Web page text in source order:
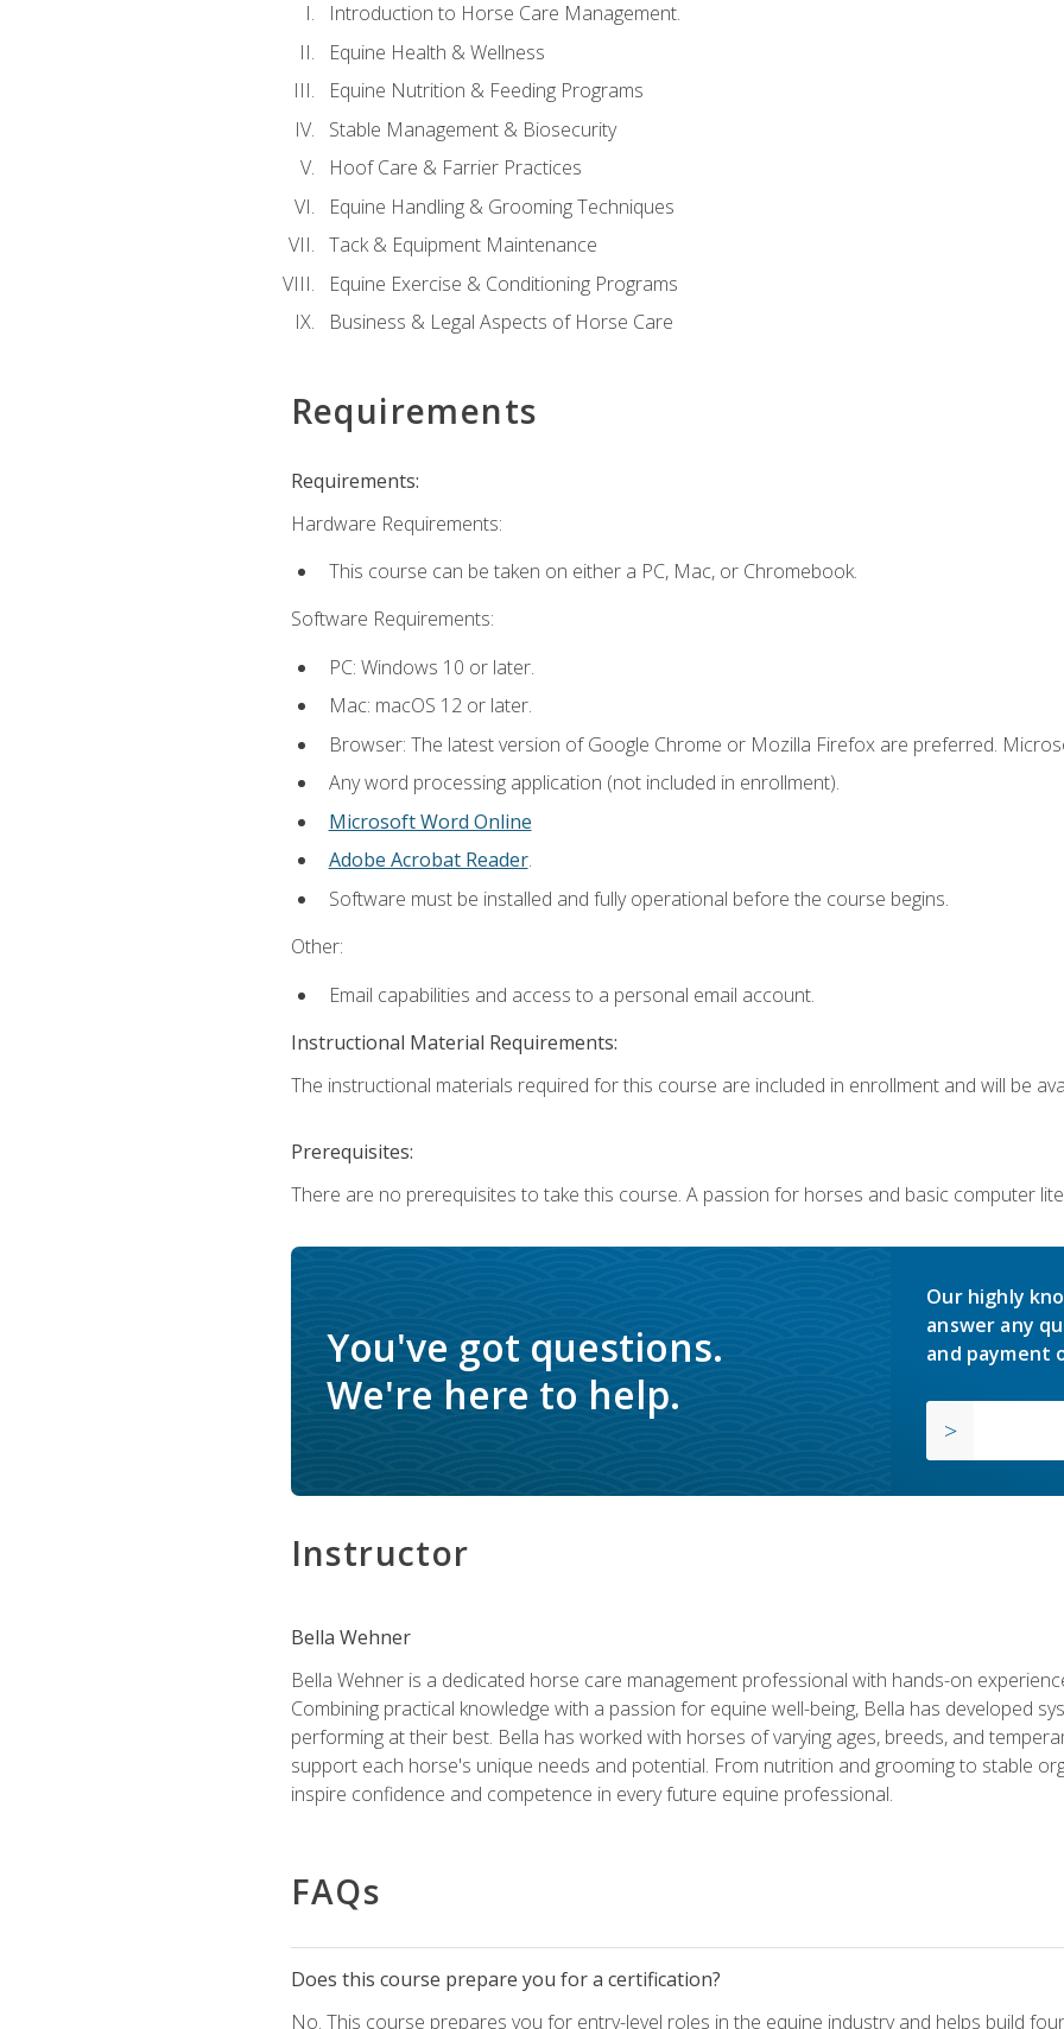
Introduction to Horse Care Management.
Equine Health & Wellness
Equine Nutrition & Feeding Programs
Stable Management & Biosecurity
Hoof Care & Farrier Practices
Equine Handling & Grooming Techniques
Tack & Equipment Maintenance
Equine Exercise & Conditioning Programs
Business & Legal Aspects of Horse Care
Requirements
Requirements:
Hardware Requirements:
This course can be taken on either a PC, Mac, or Chromebook.
Software Requirements:
PC: Windows 10 or later.
Mac: macOS 12 or later.
Browser: The latest version of Google Chrome or Mozilla Firefox are preferred.
Any word processing application (not included in enrollment).
Microsoft Word Online
Adobe Acrobat Reader.
Software must be installed and fully operational before the course begins.
Other:
Email capabilities and access to a personal email account.
Instructional Material Requirements:
The instructional materials required for this course are included in enrollment and will be
Prerequisites:
There are no prerequisites to take this course. A passion for horses and basic computer
You've got questions.
We're here to help.
Our highly
answer any
and payment
Instructor
Bella Wehner
Bella Wehner is a dedicated horse care management professional with hands-on
Combining practical knowledge with a passion for equine well-being, Bella has developed
performing at their best. Bella has worked with horses of varying ages, breeds, and
support each horse's unique needs and potential. From nutrition and grooming to stable
inspire confidence and competence in every future equine professional.
FAQs
Does this course prepare you for a certification?
No. This course prepares you for entry-level roles in the equine industry and helps build